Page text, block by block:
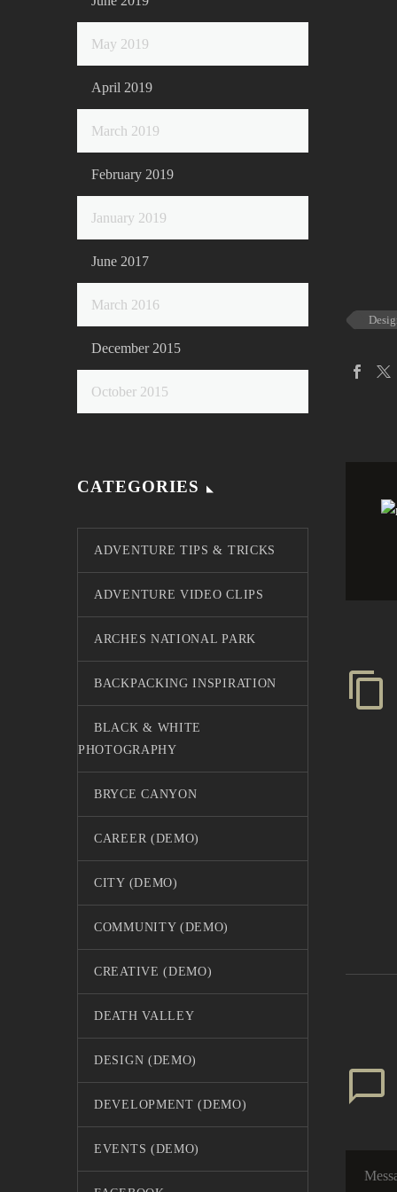
enim
I’m
May 2019
April 2019
March 2019
February 2019
January 2019
June 2017
March 2016
December 2015
October 2015
CATEGORIES
ADVENTURE TIPS & TRICKS
ADVENTURE VIDEO CLIPS
ARCHES NATIONAL PARK
BACKPACKING INSPIRATION
BLACK & WHITE
PHOTOGRAPHY
BRYCE CANYON
CAREER (DEMO)
CITY (DEMO)
COMMUNITY (DEMO)
CREATIVE (DEMO)
DEATH VALLEY
DESIGN (DEMO)
DEVELOPMENT (DEMO)
EVENTS (DEMO)